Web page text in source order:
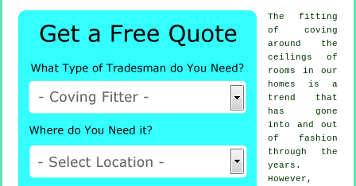
The fitting
of coving
around the
ceilings of
rooms in our
homes is a
trend that
has gone
into and out
of fashion
through the
years.
However,